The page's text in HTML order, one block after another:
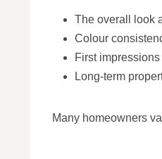
The overall look
Colour
First
Long-term
Many homeowners